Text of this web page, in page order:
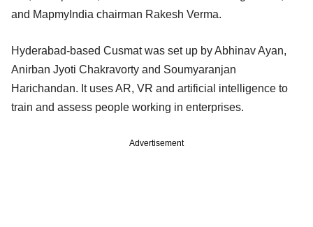
and MapmyIndia chairman Rakesh Verma.
Hyderabad-based Cusmat was set up by Abhinav Ayan,
Anirban Jyoti Chakravorty and Soumyaranjan
Harichandan. It uses AR, VR and artificial intelligence to
train and assess people working in enterprises.
Advertisement